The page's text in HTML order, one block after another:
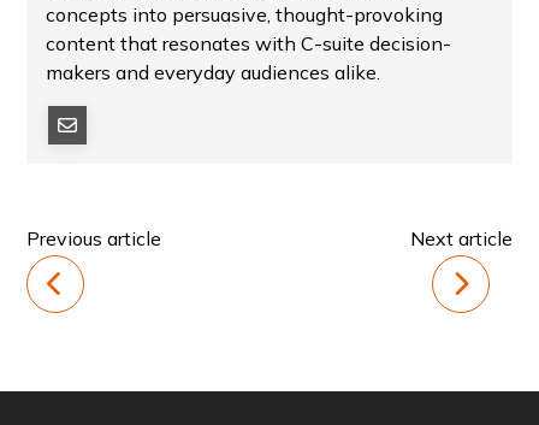
concepts into persuasive, thought-provoking
content that resonates with C-suite decision-
makers and everyday audiences alike.
Previous article Next article